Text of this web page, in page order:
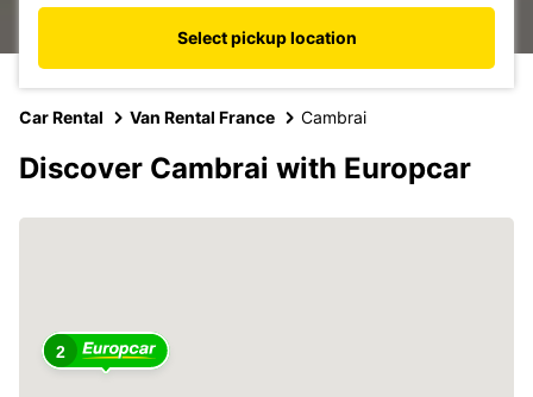
Select pickup location
Car Rental Van Rental France Cambrai
Discover Cambrai with Europcar
2